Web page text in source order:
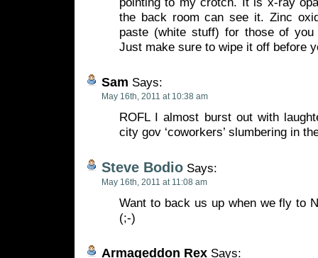
the back room can see it. Zinc
paste (white stuff) for those of
Just make sure to wipe it off before
Sam Says:
May 16th, 2011 at 10:38 am
ROFL I almost burst out with
city gov ‘coworkers’ slumbering in
Steve Bodio Says:
May 16th, 2011 at 11:08 am
Want to back us up when we fly to
(;-)
Armageddon Rex Says: